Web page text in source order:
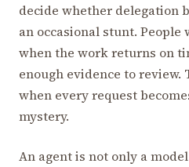
decide whether delegation
an occasional stunt. People
when the work returns on
enough evidence to review.
when every request
mystery.
An agent is not only a